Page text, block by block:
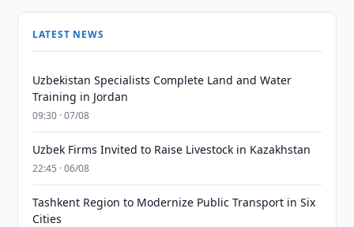
LATEST NEWS
Uzbekistan Specialists Complete Land and Water
Training in Jordan
09:30 · 07/08
Uzbek Firms Invited to Raise Livestock in Kazakhstan
22:45 · 06/08
Tashkent Region to Modernize Public Transport in Six
Cities